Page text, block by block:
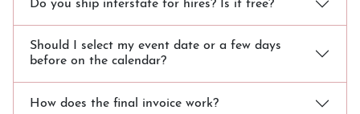
Do you ship interstate for hires? Is it free?
Should I select my event date or a few days
before on the calendar?
How does the final invoice work?